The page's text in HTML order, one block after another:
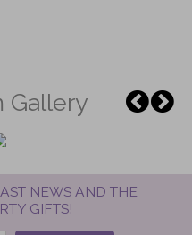
Gallery
NEWS AND THE
GIFTS!